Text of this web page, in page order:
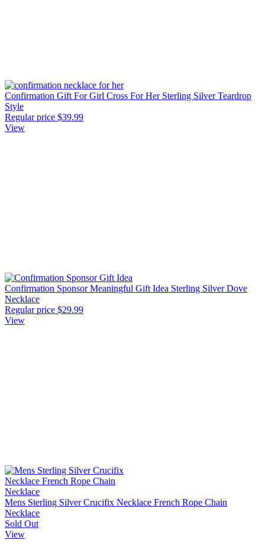
Confirmation Gift For Girl Cross For Her Sterling Silver Teardrop
Style
Regular price $39.99
View
Confirmation Sponsor Meaningful Gift Idea Sterling Silver Dove
Necklace
Regular price $29.99
View
Mens Sterling Silver Crucifix Necklace French Rope Chain
Necklace
Sold Out
View